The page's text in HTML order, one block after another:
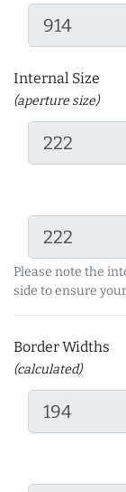
Internal Size
(aperture size)
Please note the
side to ensure
Border Widths
(calculated)